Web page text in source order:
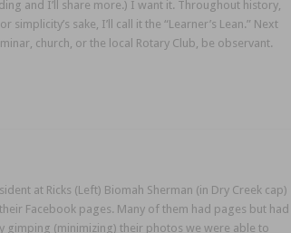
and I’ll share more.) I want it. Throughout history,
sake, I’ll call it the “Learner’s Lean.” Next
church, or the local Rotary Club, be observant.
at Ricks (Left) Biomah Sherman (in Dry Creek cap)
Facebook pages. Many of them had pages but had
gimping (minimizing) their photos we were able to